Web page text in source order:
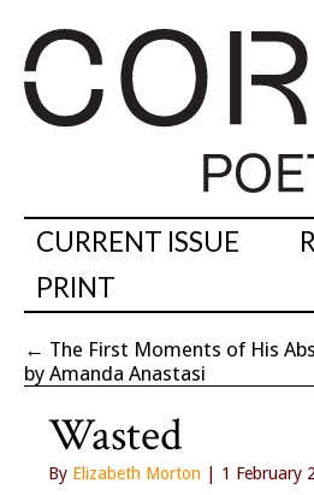
CURRENT ISSUE
PRINT
← The First Moments of His
by Amanda Anastasi
Wasted
By Elizabeth Morton | 1 February